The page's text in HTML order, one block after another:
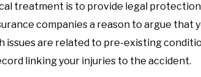
treatment is to provide legal
companies a reason to argue that
issues are related to pre-existing
linking your injuries to the accident.